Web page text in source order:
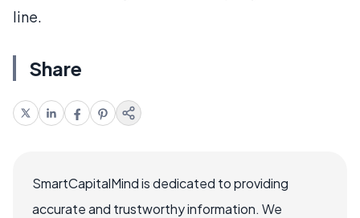
line.
Share
SmartCapitalMind is dedicated to providing
accurate and trustworthy information. We